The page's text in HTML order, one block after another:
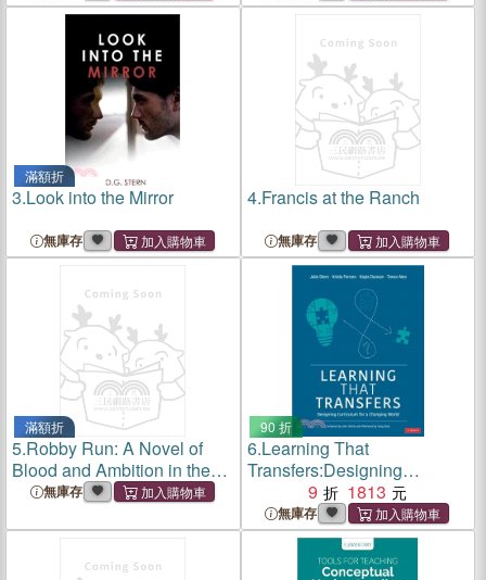
滿額折
3.Look into the Mirror
無庫存
4.Francis at the Ranch
無庫存
滿額折
5.Robby Run: A Novel of
Blood and Ambition in the
Antebellum Navy
無庫存
90 折
6.Learning That
Transfers:Designing
Curriculum for a Changing
World
9 1813
無庫存